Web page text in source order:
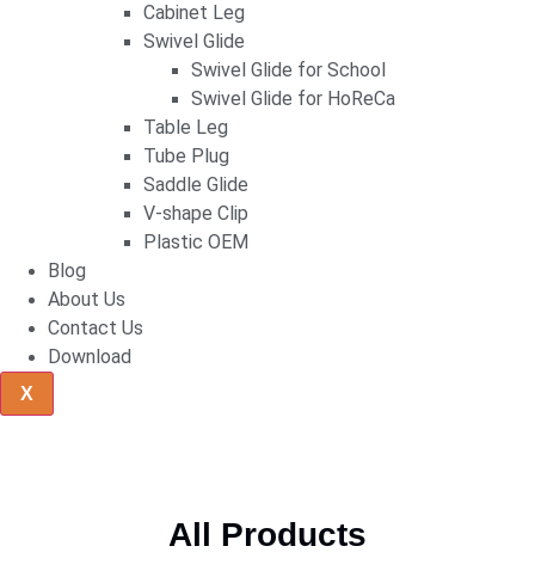
Cabinet Leg
Swivel Glide
Swivel Glide for School
Swivel Glide for HoReCa
Table Leg
Tube Plug
Saddle Glide
V-shape Clip
Plastic OEM
Blog
About Us
Contact Us
Download
X
All Products